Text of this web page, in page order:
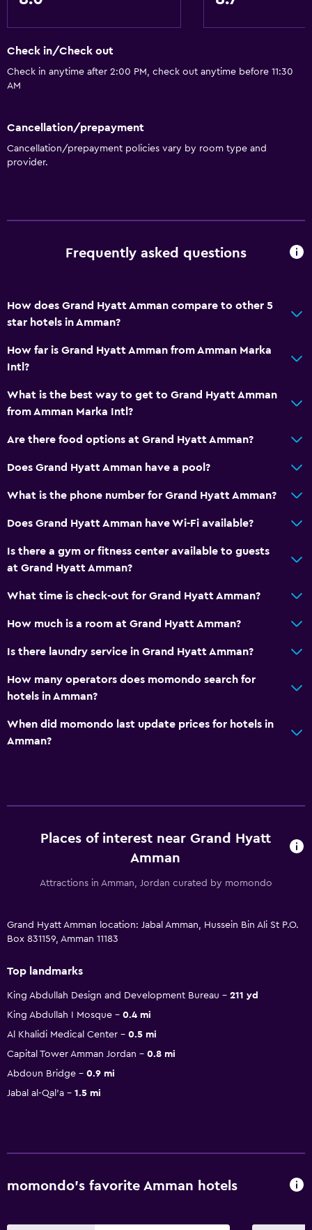
Check in/Check out
Check in anytime after 2:00 PM, check out anytime before 11:30
AM
Cancellation/prepayment
Cancellation/prepayment policies vary by room type and
provider.
Frequently asked questions
How does Grand Hyatt Amman compare to other 5
star hotels in Amman?
How far is Grand Hyatt Amman from Amman Marka
Intl?
What is the best way to get to Grand Hyatt Amman
from Amman Marka Intl?
Are there food options at Grand Hyatt Amman?
Does Grand Hyatt Amman have a pool?
What is the phone number for Grand Hyatt Amman?
Does Grand Hyatt Amman have Wi-Fi available?
Is there a gym or fitness center available to guests
at Grand Hyatt Amman?
What time is check-out for Grand Hyatt Amman?
How much is a room at Grand Hyatt Amman?
Is there laundry service in Grand Hyatt Amman?
How many operators does momondo search for
hotels in Amman?
When did momondo last update prices for hotels in
Amman?
Places of interest near Grand Hyatt
Amman
Attractions in Amman, Jordan curated by momondo
Grand Hyatt Amman location: Jabal Amman, Hussein Bin Ali St P.O.
Box 831159, Amman 11183
Top landmarks
King Abdullah Design and Development Bureau
211 yd
King Abdullah I Mosque
0.4 mi
Al Khalidi Medical Center
0.5 mi
Capital Tower Amman Jordan
0.8 mi
Abdoun Bridge
0.9 mi
Jabal al-Qal'a
1.5 mi
momondo’s favorite Amman hotels